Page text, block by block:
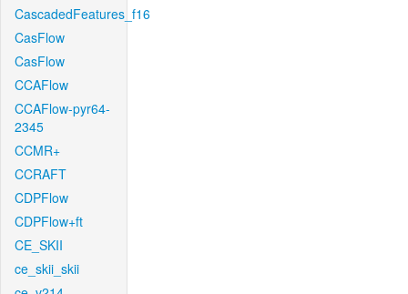
CascadedFeatures_f16
CasFlow
CasFlow
CCAFlow
CCAFlow-pyr64-
2345
CCMR+
CCRAFT
CDPFlow
CDPFlow+ft
CE_SKII
ce_skii_skii